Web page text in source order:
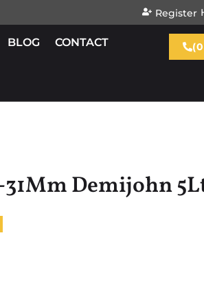
Register
BLOG CONTACT
Demijohn